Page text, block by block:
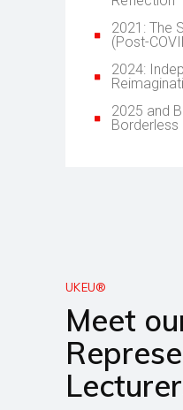
2021: The
(Post-
2024:
2025 and
Borderless
UKEU®
Meet